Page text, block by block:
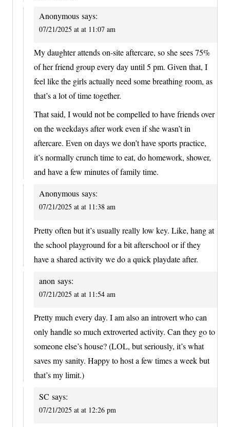
Anonymous says:
07/21/2025 at at 11:07 am
My daughter attends on-site aftercare, so she sees 75%
of her friend group every day until 5 pm. Given that, I
feel like the girls actually need some breathing room, as
that’s a lot of time together.
That said, I would not be compelled to have friends over
on the weekdays after work even if she wasn’t in
aftercare. Even on days we don’t have sports practice,
it’s normally crunch time to eat, do homework, shower,
and have a few minutes of family time.
Anonymous says:
07/21/2025 at at 11:38 am
Pretty often but it’s usually really low key. Like, hang at
the school playground for a bit afterschool or if they
have a shared activity we do a quick playdate after.
anon says:
07/21/2025 at at 11:54 am
Pretty much every day. I am also an introvert who can
only handle so much extroverted activity. Can they go to
someone else’s house? (LOL, but seriously, it’s what
saves my sanity. Happy to host a few times a week but
that’s my limit.)
SC says:
07/21/2025 at at 12:26 pm